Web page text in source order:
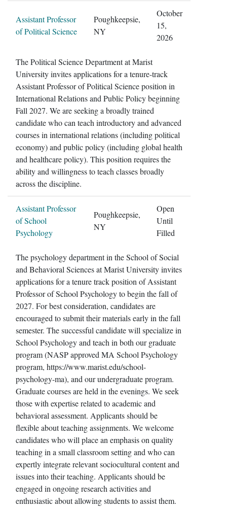
Assistant Professor
of Political Science
Poughkeepsie,
NY
October
15,
2026
The Political Science Department at Marist
University invites applications for a tenure-track
Assistant Professor of Political Science position in
International Relations and Public Policy beginning
Fall 2027. We are seeking a broadly trained
candidate who can teach introductory and advanced
courses in international relations (including political
economy) and public policy (including global health
and healthcare policy). This position requires the
ability and willingness to teach classes broadly
across the discipline.
Assistant Professor
of School
Psychology
Poughkeepsie,
NY
Open
Until
Filled
The psychology department in the School of Social
and Behavioral Sciences at Marist University invites
applications for a tenure track position of Assistant
Professor of School Psychology to begin the fall of
2027. For best consideration, candidates are
encouraged to submit their materials early in the fall
semester. The successful candidate will specialize in
School Psychology and teach in both our graduate
program (NASP approved MA School Psychology
program, https://www.marist.edu/school-
psychology-ma), and our undergraduate program.
Graduate courses are held in the evenings. We seek
those with expertise related to academic and
behavioral assessment. Applicants should be
flexible about teaching assignments. We welcome
candidates who will place an emphasis on quality
teaching in a small classroom setting and who can
expertly integrate relevant sociocultural content and
issues into their teaching. Applicants should be
engaged in ongoing research activities and
enthusiastic about allowing students to assist them.